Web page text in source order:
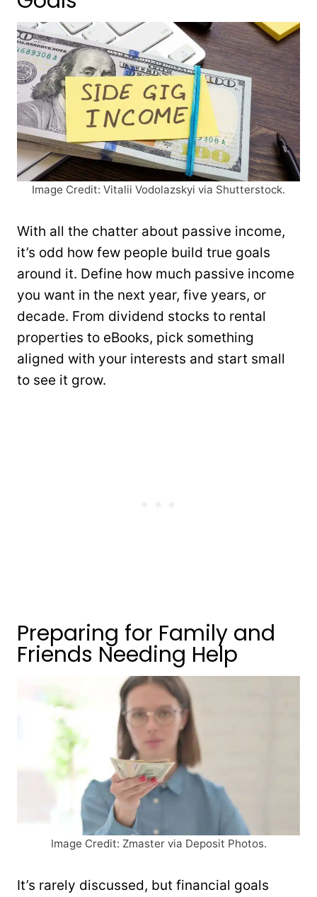
Image Credit: Vitalii Vodolazskyi via Shutterstock.
With all the chatter about passive income,
it’s odd how few people build true goals
around it. Define how much passive income
you want in the next year, five years, or
decade. From dividend stocks to rental
properties to eBooks, pick something
aligned with your interests and start small
to see it grow.
Preparing for Family and
Friends Needing Help
Image Credit: Zmaster via Deposit Photos.
It’s rarely discussed, but financial goals